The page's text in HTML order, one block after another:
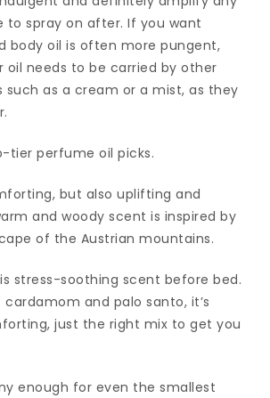
to spray on after. If you want
body oil is often more pungent,
oil needs to be carried by other
as a cream or a mist, as they
tier perfume oil picks.
but also uplifting and
and woody scent is inspired by
of the Austrian mountains.
stress-soothing scent before bed.
and palo santo, it’s
just the right mix to get you
enough for even the smallest